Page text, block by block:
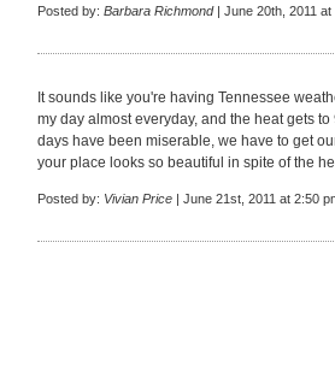
Posted by: Barbara Richmond| June 20th, 2011 at
It sounds like you're having Tennessee
my day almost everyday, and the heat gets
days have been miserable, we have to get
your place looks so beautiful in spite of the
Posted by: Vivian Price | June 21st, 2011 at 2:50